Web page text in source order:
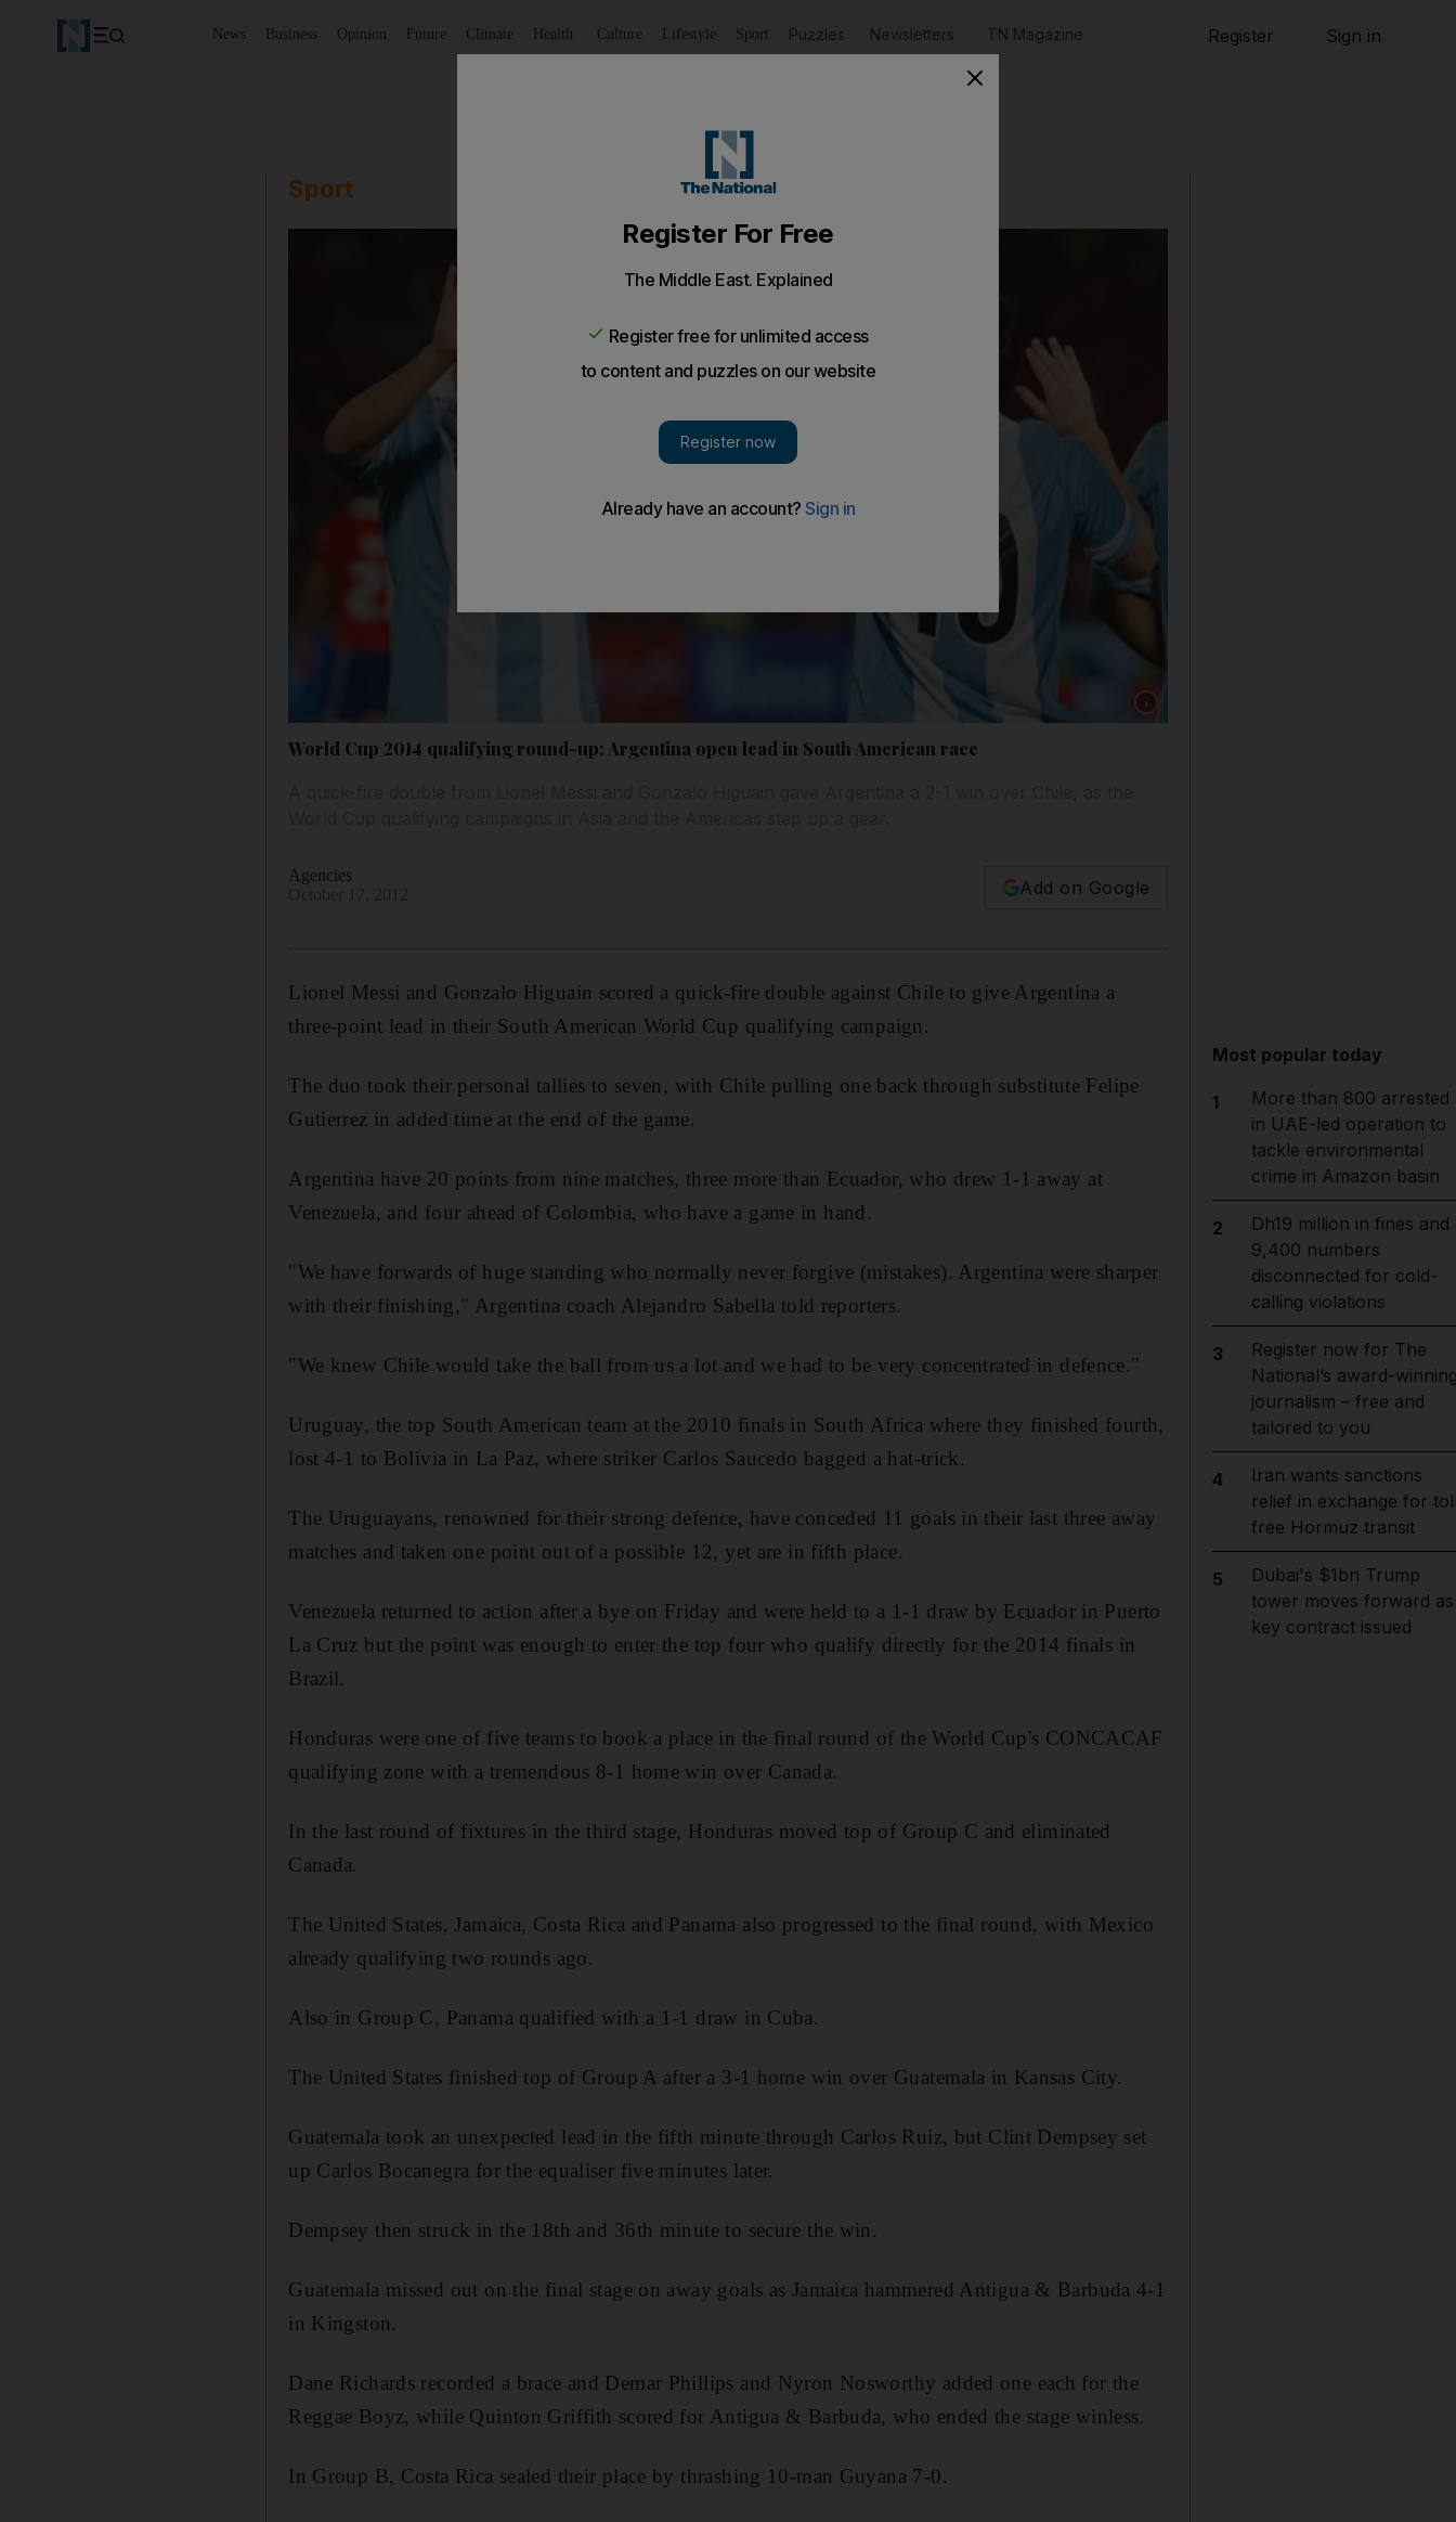
News Business Opinion Future Climate Health Culture Lifestyle Sport Puzzles Newsletters TN Magazine Register Sign in
Sport
World Cup 2014 qualifying round-up: Argentina open lead in South American race
Agencies
Add on Google
Lionel Messi and Gonzalo Higuain scored a quick-fire double against Chile to give Argentina a
three-point lead in their South American World Cup qualifying campaign.
The duo took their personal tallies to seven, with Chile pulling one back through substitute Felipe
Gutierrez in added time at the end of the game.
Argentina have 20 points from nine matches, three more than Ecuador, who drew 1-1 away at
Venezuela, and four ahead of Colombia, who have a game in hand.
"We have forwards of huge standing who normally never forgive (mistakes). Argentina were sharper
with their finishing," Argentina coach Alejandro Sabella told reporters.
"We knew Chile would take the ball from us a lot and we had to be very concentrated in defence."
Uruguay, the top South American team at the 2010 finals in South Africa where they finished fourth,
lost 4-1 to Bolivia in La Paz, where striker Carlos Saucedo bagged a hat-trick.
The Uruguayans, renowned for their strong defence, have conceded 11 goals in their last three away
matches and taken one point out of a possible 12, yet are in fifth place.
Venezuela returned to action after a bye on Friday and were held to a 1-1 draw by Ecuador in Puerto
La Cruz but the point was enough to enter the top four who qualify directly for the 2014 finals in
Brazil.
Honduras were one of five teams to book a place in the final round of the World Cup's CONCACAF
qualifying zone with a tremendous 8-1 home win over Canada.
In the last round of fixtures in the third stage, Honduras moved top of Group C and eliminated
Canada.
The United States, Jamaica, Costa Rica and Panama also progressed to the final round, with Mexico
already qualifying two rounds ago.
Also in Group C, Panama qualified with a 1-1 draw in Cuba.
The United States finished top of Group A after a 3-1 home win over Guatemala in Kansas City.
Guatemala took an unexpected lead in the fifth minute through Carlos Ruiz, but Clint Dempsey set
up Carlos Bocanegra for the equaliser five minutes later.
Dempsey then struck in the 18th and 36th minute to secure the win.
Guatemala missed out on the final stage on away goals as Jamaica hammered Antigua & Barbuda 4-1
in Kingston.
Dane Richards recorded a brace and Demar Phillips and Nyron Nosworthy added one each for the
Reggae Boyz, while Quinton Griffith scored for Antigua & Barbuda, who ended the stage winless.
In Group B, Costa Rica sealed their place by thrashing 10-man Guyana 7-0.
Most popular today
1
More than 800 arrested
in UAE-led operation to
tackle environmental
crime in Amazon basin
2
Dh19 million in fines and
9,400 numbers
disconnected for cold-
calling violations
3
Register now for The
National’s award-
journalism – free and
tailored to you
4
Iran wants sanctions
relief in exchange for
free Hormuz transit
5
Dubai's $1bn Trump
tower moves forward as
key contract issued